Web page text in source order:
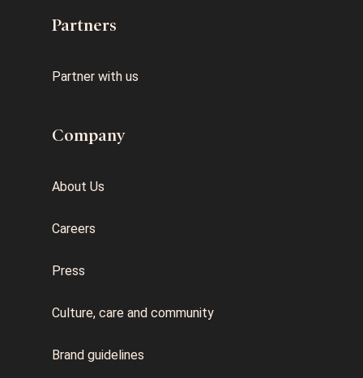
Partners
Partner with us
Company
About Us
Careers
Press
Culture, care and community
Brand guidelines